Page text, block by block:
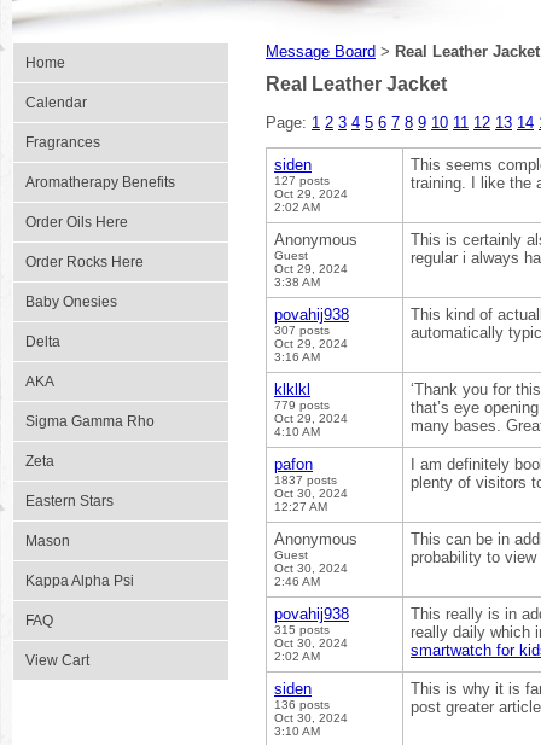
Home
Calendar
Fragrances
Aromatherapy Benefits
Order Oils Here
Order Rocks Here
Baby Onesies
Delta
AKA
Sigma Gamma Rho
Zeta
Eastern Stars
Mason
Kappa Alpha Psi
FAQ
View Cart
Message Board > Real Leather Jacket
Real Leather Jacket
Page: 1 2 3 4 5 6 7 8 9 10 11 12 13 14
siden
127 posts
Oct 29, 2024
2:02 AM
This seems
training. I like the
Anonymous
Guest
Oct 29, 2024
3:38 AM
This is certainly
regular i always
povahij938
307 posts
Oct 29, 2024
3:16 AM
This kind of
automatically
klklkl
779 posts
Oct 29, 2024
4:10 AM
‘Thank you for
that’s eye
many bases.
pafon
1837 posts
Oct 30, 2024
12:27 AM
I am definitely
plenty of visitors
Anonymous
Guest
Oct 30, 2024
2:46 AM
This can be in
probability to
povahij938
315 posts
Oct 30, 2024
2:02 AM
This really is in
really daily which
smartwatch for
siden
136 posts
Oct 30, 2024
3:10 AM
This is why it is
post greater